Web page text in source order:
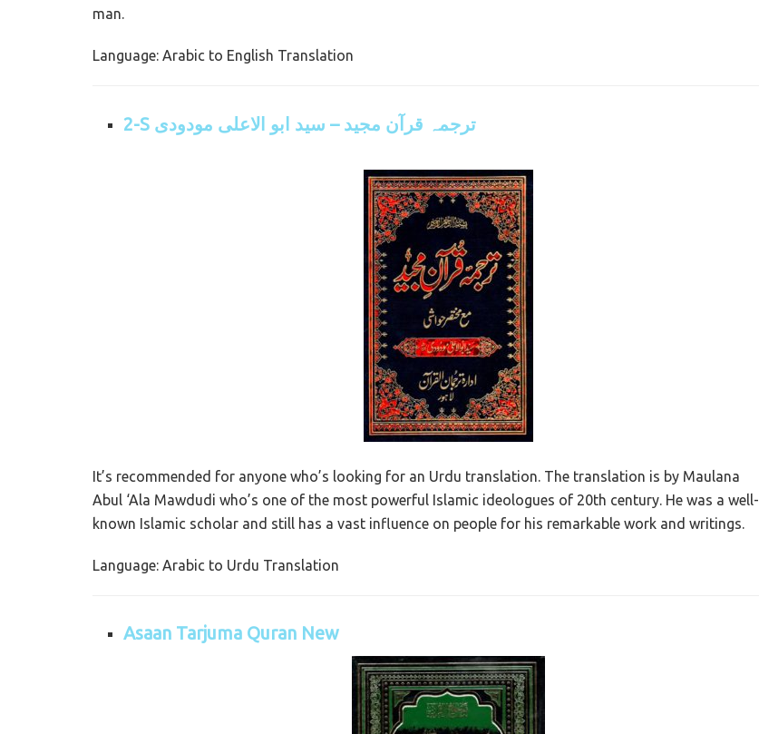
man.
Language: Arabic to English Translation
2-S ترجمہ قرآن مجید – سید ابو الاعلی مودودی
It’s recommended for anyone who’s looking for an Urdu translation. The translation is by Maulana
Abul ‘Ala Mawdudi who’s one of the most powerful Islamic ideologues of 20th century. He was a well-
known Islamic scholar and still has a vast influence on people for his remarkable work and writings.
Language: Arabic to Urdu Translation
Asaan Tarjuma Quran New